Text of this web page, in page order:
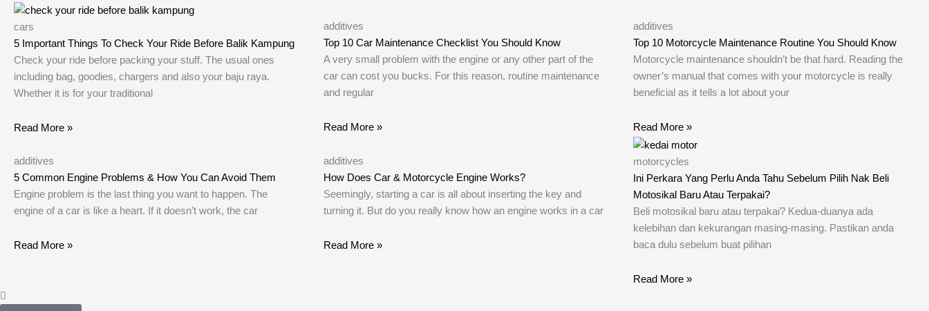
cars
5 Important Things To Check Your Ride Before Balik Kampung
Check your ride before packing your stuff. The usual ones
including bag, goodies, chargers and also your baju raya.
Whether it is for your traditional
Read More »
additives
Top 10 Car Maintenance Checklist You Should Know
A very small problem with the engine or any other part of the
car can cost you bucks. For this reason, routine maintenance
and regular
Read More »
additives
Top 10 Motorcycle Maintenance Routine You Should Know
Motorcycle maintenance shouldn’t be that hard. Reading the
owner’s manual that comes with your motorcycle is really
beneficial as it tells a lot about your
Read More »
additives
5 Common Engine Problems & How You Can Avoid Them
Engine problem is the last thing you want to happen. The
engine of a car is like a heart. If it doesn’t work, the car
Read More »
additives
How Does Car & Motorcycle Engine Works?
Seemingly, starting a car is all about inserting the key and
turning it. But do you really know how an engine works in a car
Read More »
motorcycles
Ini Perkara Yang Perlu Anda Tahu Sebelum Pilih Nak Beli
Motosikal Baru Atau Terpakai?
Beli motosikal baru atau terpakai? Kedua-duanya ada
kelebihan dan kekurangan masing-masing. Pastikan anda
baca dulu sebelum buat pilihan
Read More »